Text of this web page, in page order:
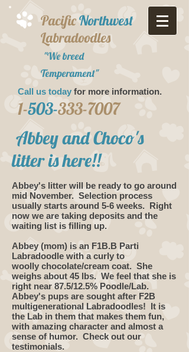
PacificNorthwest
Labradoodles
"We breed
Temperament"
Call us today for more information.​
1-503-333-7007
Abbey and Choco's
litter is here!!
Abbey's litter will be ready to go around
mid November. Selection process
usually starts around 5-6 weeks. Right
now we are taking deposits and the
waiting list is filling up.
Abbey (mom) is an F1B.B Parti
Labradoodle with a curly to
woolly chocolate/cream coat. She
weighs about 45 lbs. We feel that she is
right near 87.5/12.5% Poodle/Lab.
Abbey's pups are sought after F2B
multigenerational Labradoodles! It is
the Lab in them that makes them fun,
with amazing character and almost a
sense of humor. Check out our
testimonials.